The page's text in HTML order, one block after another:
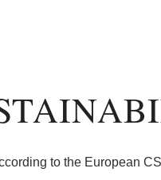
to the European